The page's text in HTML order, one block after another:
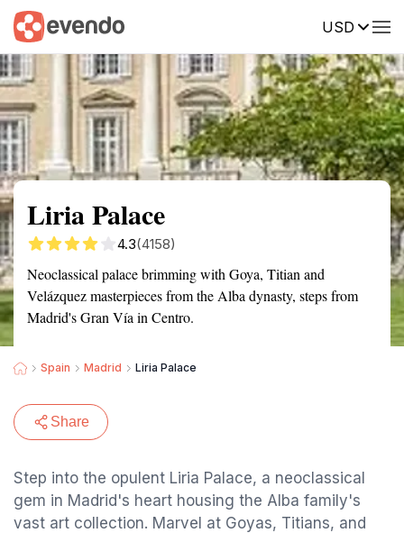
USD
Summary Map Reviews
Liria Palace
4.3(4158)
Neoclassical palace brimming with Goya, Titian and
Velázquez masterpieces from the Alba dynasty, steps from
Madrid's Gran Vía in Centro.
Spain Madrid Liria Palace
Share
Step into the opulent Liria Palace, a neoclassical
gem in Madrid's heart housing the Alba family's
vast art collection. Marvel at Goyas, Titians, and